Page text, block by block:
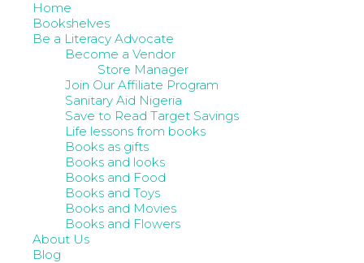
Home
Bookshelves
Be a Literacy Advocate
Become a Vendor
Store Manager
Join Our Affiliate Program
Sanitary Aid Nigeria
Save to Read Target Savings
Life lessons from books
Books as gifts
Books and looks
Books and Food
Books and Toys
Books and Movies
Books and Flowers
About Us
Blog